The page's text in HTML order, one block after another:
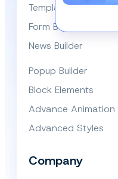
Template Library
Form Builder
News Builder
Popup Builder
Block Elements
Advance Animation
Advanced Styles
Company